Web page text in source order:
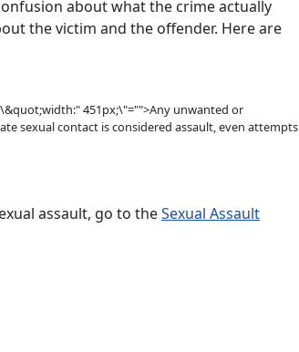
about what the crime actually
the victim and the offender. Here are
451px;\"="">Any unwanted or
sexual contact is considered assault, even attempts
assault, go to theSexual Assault